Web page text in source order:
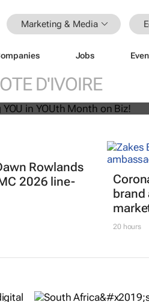
Marketing & Media
Jobs
D'IVOIRE
Putting YOU in
Rowlands
2026 line-
brand
20 hours